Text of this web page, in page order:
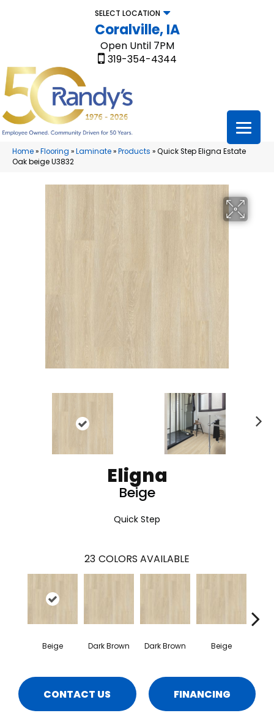
SELECT LOCATION
Coralville, IA
Open Until 7PM
319-354-4344
Home»Flooring »Laminate»Products »Quick Step Eligna Estate
Oak beige U3832
Eligna
Beige
Quick Step
23 COLORS AVAILABLE
Beige Dark Brown Dark Brown Beige
CONTACT US FINANCING